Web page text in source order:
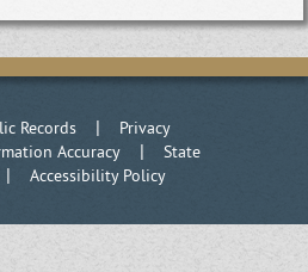
Records | Privacy
Accuracy| State
|Accessibility Policy